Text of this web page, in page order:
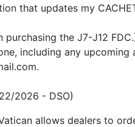
that updates my
purchasing the J7-J12
including any upcoming
2026 - DSO)
allows dealers to